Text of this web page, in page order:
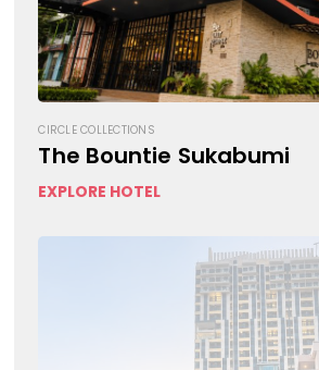
CIRCLE COLLECTIONS
The Bountie Sukabumi
EXPLORE HOTEL